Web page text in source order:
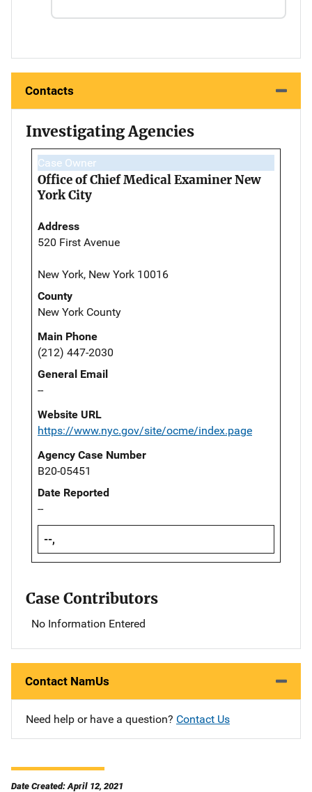
Contacts
Investigating Agencies
Case Owner
Office of Chief Medical Examiner New
York City
Address
520 First Avenue
New York, New York 10016
County
New York County
Main Phone
(212) 447-2030
General Email
--
Website URL
https://www.nyc.gov/site/ocme/index.page
Agency Case Number
B20-05451
Date Reported
--
--,
Case Contributors
No Information Entered
Contact NamUs
Need help or have a question? Contact Us
Date Created: April 12, 2021